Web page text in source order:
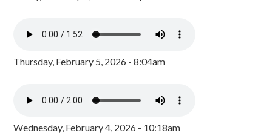
Thursday, February 5, 2026 - 8:04am
Wednesday, February 4, 2026 - 10:18am